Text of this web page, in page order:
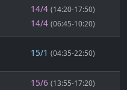
14/4 (14:20-17:50)
14/4 (06:45-10:20)
15/1 (04:35-22:50)
15/6 (13:55-17:20)